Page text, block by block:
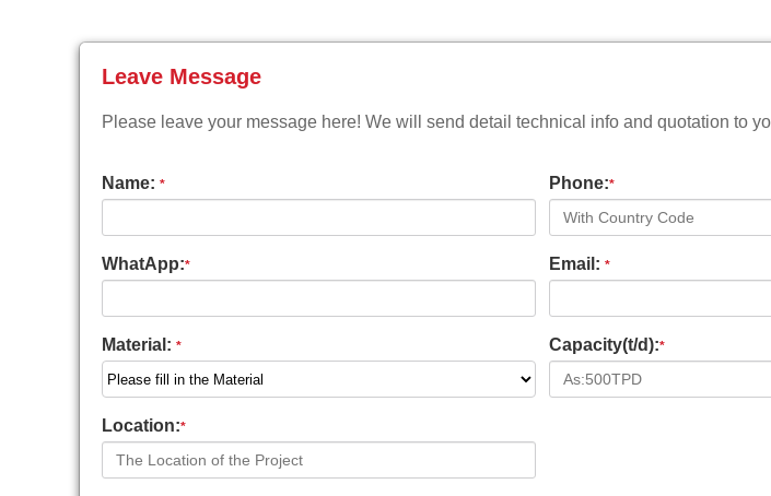
Leave Message
Please leave your message here! We will send detail technical info and quotation to
Name: * Phone:*
WhatApp:* Email: *
Material: * Capacity(t/d):*
Location:*